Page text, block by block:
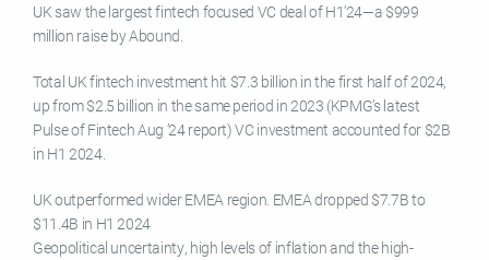
UK saw the largest fintech focused VC deal of H1’24—a $999
million raise by Abound.
Total UK fintech investment hit $7.3 billion in the first half of 2024,
up from $2.5 billion in the same period in 2023 (KPMG’s latest
Pulse of Fintech Aug ’24 report) VC investment accounted for $2B
in H1 2024.
UK outperformed wider EMEA region. EMEA dropped $7.7B to
$11.4B in H1 2024
Geopolitical uncertainty, high levels of inflation and the high-